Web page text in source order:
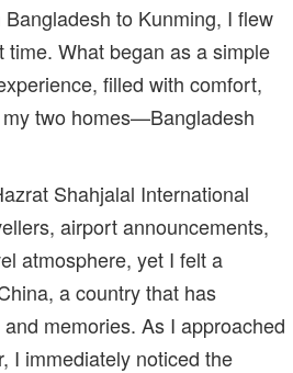
to Kunming, I flew
What began as a simple
filled with comfort,
two homes—Bangladesh
Shahjalal International
airport announcements,
atmosphere, yet I felt a
a country that has
memories. As I approached
I immediately noticed the